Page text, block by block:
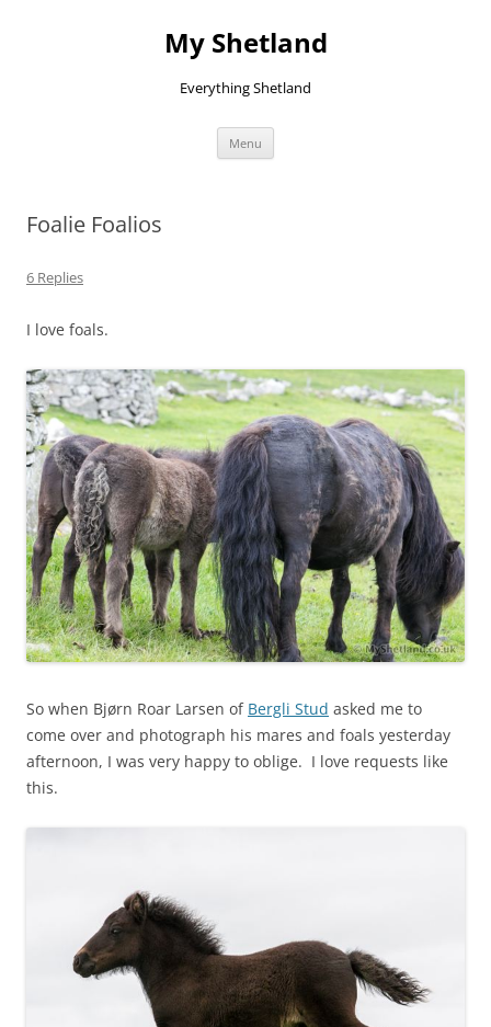
My Shetland
Everything Shetland
Menu
Foalie Foalios
6 Replies
I love foals.
So when Bjørn Roar Larsen of Bergli Stud asked me to
come over and photograph his mares and foals yesterday
afternoon, I was very happy to oblige. I love requests like
this.